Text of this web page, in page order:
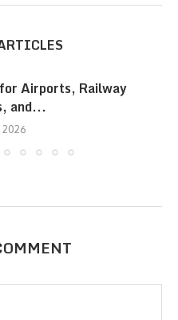
Airports, Railway
and...
2026